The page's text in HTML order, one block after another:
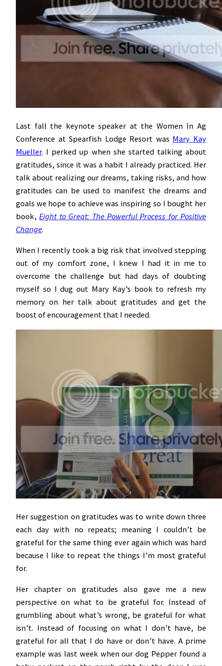
Last fall the keynote speaker at the Women In Ag
Conference at Spearfish Lodge Resort was Mary Kay
Mueller. I perked up when she started talking about
gratitudes, since it was a habit I already practiced. Her
talk about realizing our dreams, taking risks, and how
gratitudes can be used to manifest the dreams and
goals we hope to achieve was inspiring so I bought her
book,Eight to Great: The Powerful Process for Positive
Change.
When I recently took a big risk that involved stepping
out of my comfort zone, I knew I had it in me to
overcome the challenge but had days of doubting
myself so I dug out Mary Kay’s book to refresh my
memory on her talk about gratitudes and get the
boost of encouragement that I needed.
Her suggestion on gratitudes was to write down three
each day with no repeats; meaning I couldn’t be
grateful for the same thing ever again which was hard
because I like to repeat the things I’m most grateful
for.
Her chapter on gratitudes also gave me a new
perspective on what to be grateful for. Instead of
grumbling about what’s wrong, be grateful for what
isn’t. Instead of focusing on what I don’t have, be
grateful for all that I do have or don’t have. A prime
example was last week when our dog Pepper found a